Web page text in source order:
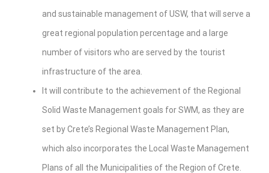
and sustainable management of USW, that will serve a
great regional population percentage and a large
number of visitors who are served by the tourist
infrastructure of the area.
It will contribute to the achievement of the Regional
Solid Waste Management goals for SWM, as they are
set by Crete’s Regional Waste Management Plan,
which also incorporates the Local Waste Management
Plans of all the Municipalities of the Region of Crete.